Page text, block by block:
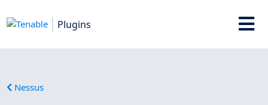
Plugins
Nessus